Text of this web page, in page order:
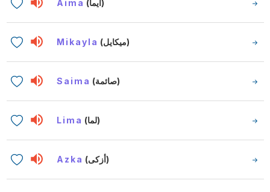
Aima (أيما)
Mikayla (ميكايل)
Saima (صائمة)
Lima (لما)
Azka (أزكى)